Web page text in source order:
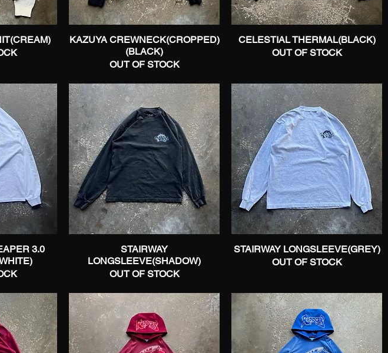
Quick View
KAZUYA CREWNECK(CROPPED)
(BLACK)
OUT OF STOCK
Quick View
CELESTIAL THERMAL(BLACK)
OUT OF STOCK
3.0
Quick View
STAIRWAY
LONGSLEEVE(SHADOW)
OUT OF STOCK
Quick View
STAIRWAY LONGSLEEVE(GREY)
OUT OF STOCK